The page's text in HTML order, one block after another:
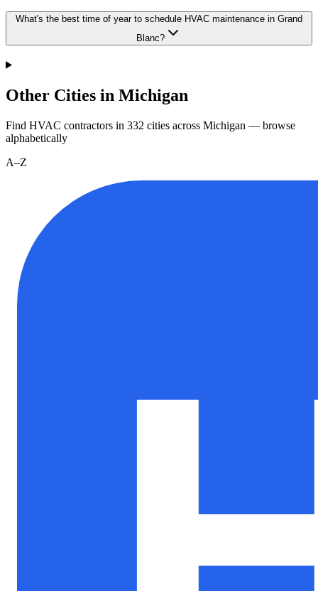
What's the best time of year to schedule HVAC maintenance in Grand
Blanc?
Other Cities in Michigan
Find HVAC contractors in 332 cities across Michigan — browse
alphabetically
A–Z